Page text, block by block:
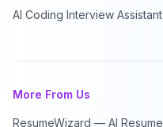
AI Coding Interview Assistant
More From Us
ResumeWizard — AI Resume